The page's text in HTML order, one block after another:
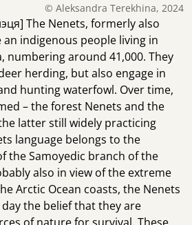
The Nenets, formerly also
an indigenous people living in
numbering around 41,000. They
herding, but also engage in
hunting waterfowl. Over time,
– the forest Nenets and the
latter still widely practicing
language belongs to the
the Samoyedic branch of the
also in view of the extreme
Arctic Ocean coasts, the Nenets
the belief that they are
© Aleksandra Terekhina, 2024